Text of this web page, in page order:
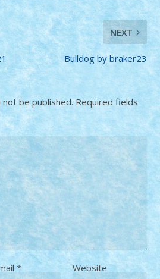
NEXT
Bulldog by braker23
be published. Required fields
* Website